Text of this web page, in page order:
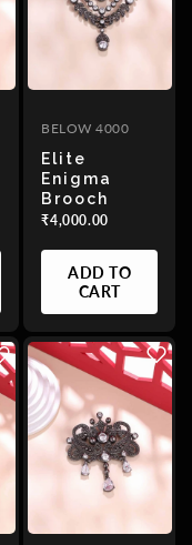
BELOW 4000
Elite
Enigma
Brooch
₹4,000.00
ADD TO
CART